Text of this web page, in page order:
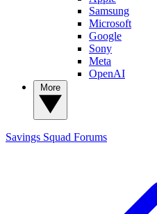
Samsung
Microsoft
Google
Sony
Meta
OpenAI
Savings Squad Forums